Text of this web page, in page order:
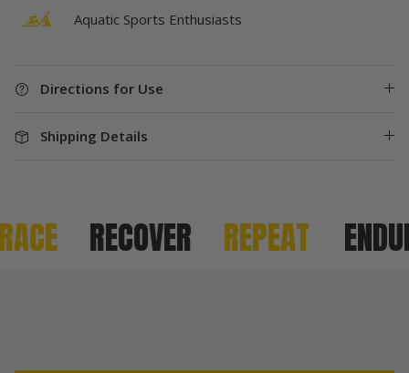
Aquatic Sports Enthusiasts
Directions for Use
Shipping Details
RECOVER REPEAT ENDURE